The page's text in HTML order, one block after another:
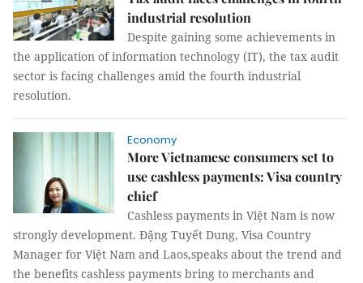
industrial resolution
Despite gaining some achievements in
the application of information technology (IT), the tax audit
sector is facing challenges amid the fourth industrial
resolution.
Economy
More Vietnamese consumers set to
use cashless payments: Visa country
chief
Cashless payments in Việt Nam is now
strongly development. Đặng Tuyết Dung, Visa Country
Manager for Việt Nam and Laos,speaks about the trend and
the benefits cashless payments bring to merchants and